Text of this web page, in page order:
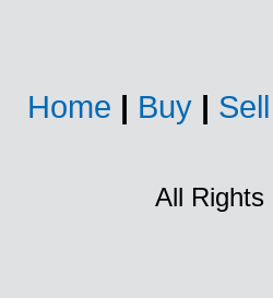
Home | Buy | Sell
All Rights